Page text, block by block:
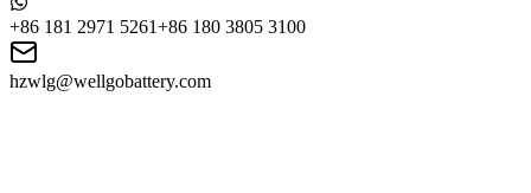
+86 181 2971 5261+86 180 3805 3100
hzwlg@wellgobattery.com